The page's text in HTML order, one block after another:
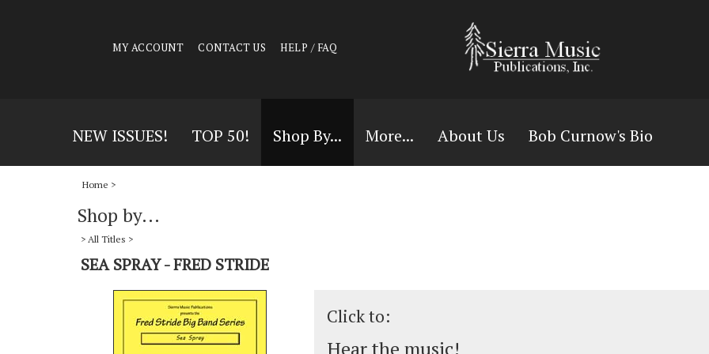
MY ACCOUNT CONTACT US HELP / FAQ
NEW ISSUES! TOP 50! Shop By... More... About Us Bob Curnow's Bio
Home >
Shop by...
> All Titles >
SEA SPRAY - FRED STRIDE
Click to:
Hear the music!